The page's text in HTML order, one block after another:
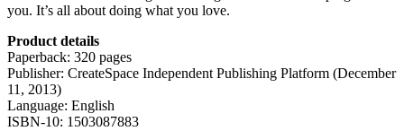
you. It’s all about doing what you love.
Product details
Paperback: 320 pages
Publisher: CreateSpace Independent Publishing Platform (December
11, 2013)
Language: English
ISBN-10: 1503087883